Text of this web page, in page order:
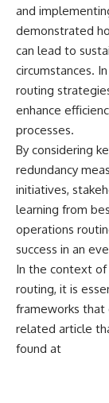
and
demonstrated
can lead to
circumstances.
routing
enhance
processes.
By considering
redundancy
initiatives,
learning from
operations
success in an
In the context
routing, it is
frameworks that
related article
found at